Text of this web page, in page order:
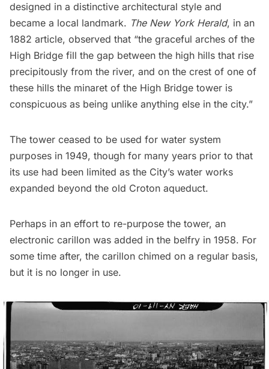
designed in a distinctive architectural style and
became a local landmark. The New York Herald, in an
1882 article, observed that “the graceful arches of the
High Bridge fill the gap between the high hills that rise
precipitously from the river, and on the crest of one of
these hills the minaret of the High Bridge tower is
conspicuous as being unlike anything else in the city.”
The tower ceased to be used for water system
purposes in 1949, though for many years prior to that
its use had been limited as the City’s water works
expanded beyond the old Croton aqueduct.
Perhaps in an effort to re-purpose the tower, an
electronic carillon was added in the belfry in 1958. For
some time after, the carillon chimed on a regular basis,
but it is no longer in use.